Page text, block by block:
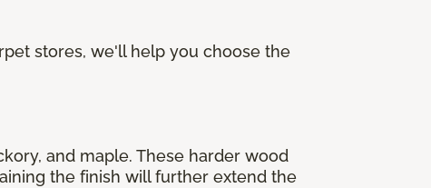
stores, we'll help you choose the
and maple. These harder wood
the finish will further extend the